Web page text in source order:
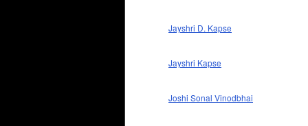
Jayshri D. Kapse
Jayshri Kapse
Joshi Sonal Vinodbhai